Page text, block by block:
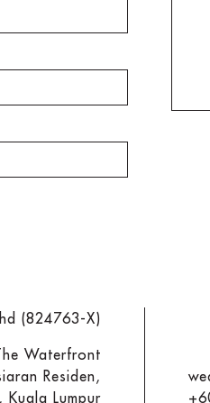
(824763-X)
Waterfront
Residen,
Lumpur